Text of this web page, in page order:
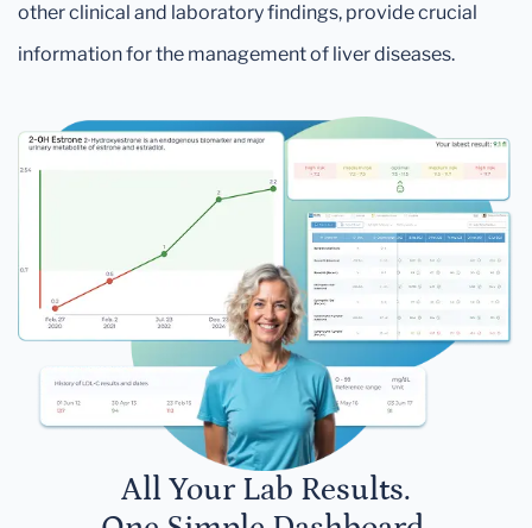
other clinical and laboratory findings, provide crucial
information for the management of liver diseases.
All Your Lab Results.